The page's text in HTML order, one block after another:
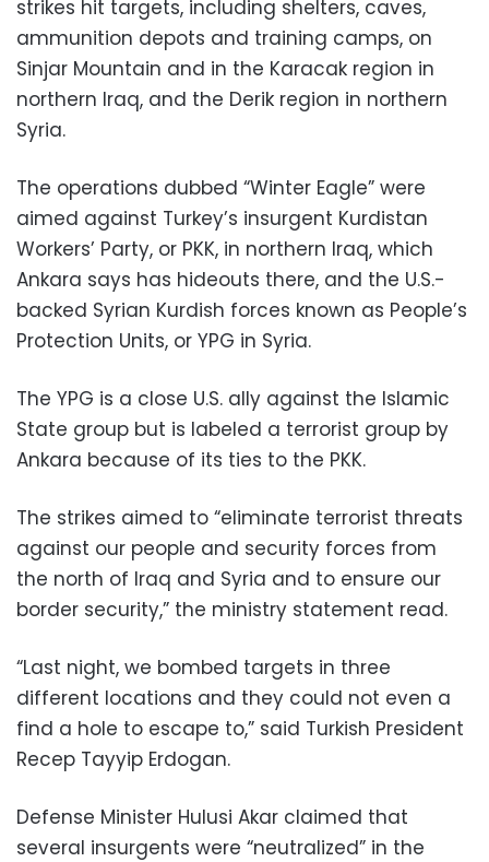
strikes hit targets, including shelters, caves,
ammunition depots and training camps, on
Sinjar Mountain and in the Karacak region in
northern Iraq, and the Derik region in northern
Syria.
The operations dubbed “Winter Eagle” were
aimed against Turkey’s insurgent Kurdistan
Workers’ Party, or PKK, in northern Iraq, which
Ankara says has hideouts there, and the U.S.-
backed Syrian Kurdish forces known as People’s
Protection Units, or YPG in Syria.
The YPG is a close U.S. ally against the Islamic
State group but is labeled a terrorist group by
Ankara because of its ties to the PKK.
The strikes aimed to “eliminate terrorist threats
against our people and security forces from
the north of Iraq and Syria and to ensure our
border security,” the ministry statement read.
“Last night, we bombed targets in three
different locations and they could not even a
find a hole to escape to,” said Turkish President
Recep Tayyip Erdogan.
Defense Minister Hulusi Akar claimed that
several insurgents were “neutralized” in the